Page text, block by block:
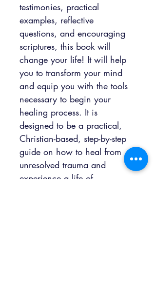
testimonies, practical
examples, reflective
questions, and encouraging
scriptures, this book will
change your life! It will help
you to transform your mind
and equip you with the tools
necessary to begin your
healing process. It is
designed to be a practical,
Christian-based, step-by-step
guide on how to heal from
unresolved trauma and
experience a life of